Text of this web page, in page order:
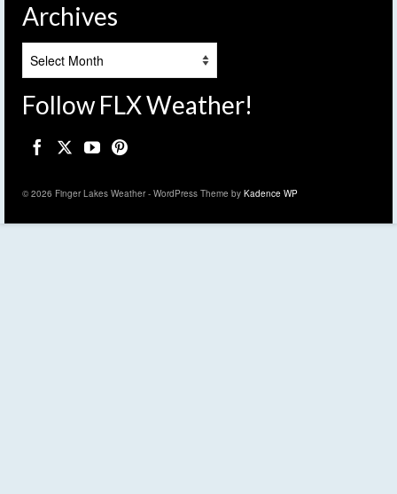
Archives
Follow FLX Weather!
© 2026 Finger Lakes Weather - WordPress Theme by Kadence WP